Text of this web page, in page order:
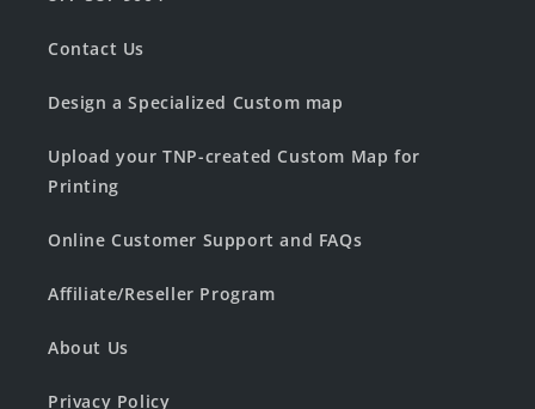
Contact Us
Design a Specialized Custom map
Upload your TNP-created Custom Map for
Printing
Online Customer Support and FAQs
Affiliate/Reseller Program
About Us
Privacy Policy